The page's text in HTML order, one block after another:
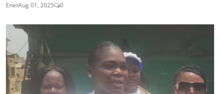
EnetAug 01, 2025 0